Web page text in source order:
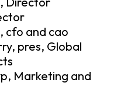
cfo and cao
pres, Global
Marketing and